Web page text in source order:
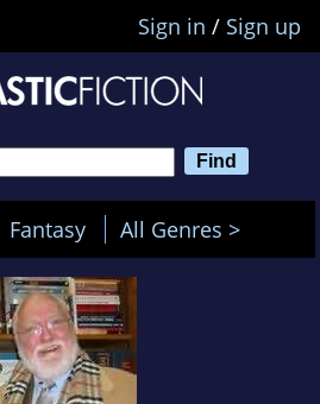
Sign in / Sign up
Fantasy All Genres >